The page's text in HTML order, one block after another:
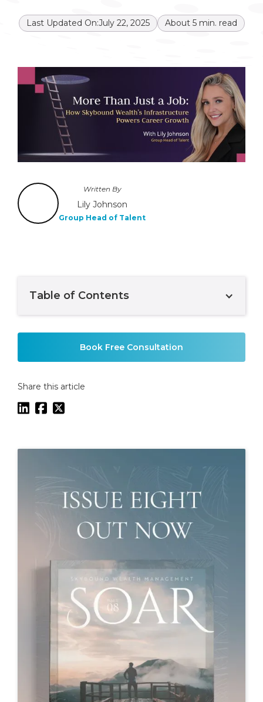
Last Updated On:July 22, 2025 About 5min. read
Written By
Lily Johnson
Group Head of Talent
Table of Contents
Book Free Consultation
Share this article